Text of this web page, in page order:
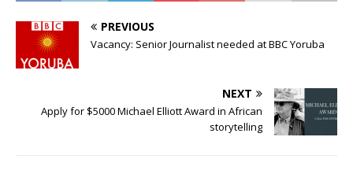
PREVIOUS
Vacancy: Senior Journalist needed at BBC Yoruba
NEXT
Apply for $5000 Michael Elliott Award in African
storytelling